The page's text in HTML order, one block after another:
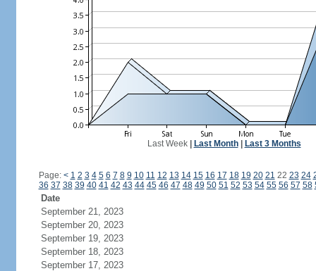
Last Week| Last Month| Last 3 Months
Page: < 1 2 3 4 5 6 7 8 9 10 11 12 13 14 15 16 17 18 19 20 21 22 23 24
36 37 38 39 40 41 42 43 44 45 46 47 48 49 50 51 52 53 54 55 56 57 58
Date
September 21, 2023
September 20, 2023
September 19, 2023
September 18, 2023
September 17, 2023